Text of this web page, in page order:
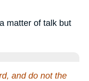
matter of talk but
and do not the